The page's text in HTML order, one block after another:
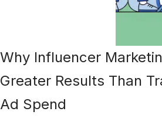
Why Influencer
Greater Results Than
Ad Spend